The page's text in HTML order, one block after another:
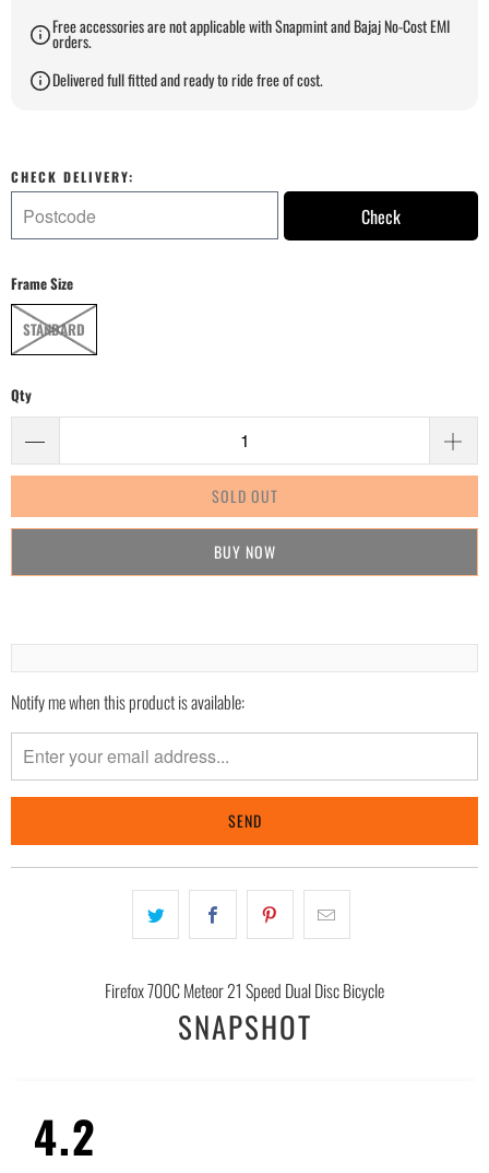
Free accessories are not applicable with Snapmint and Bajaj No-Cost EMI
orders.
Delivered full fitted and ready to ride free of cost.
CHECK DELIVERY:
Check
Frame Size
STANDARD
Qty
SOLD OUT
BUY IT NOW
Please
notify
me
when
}}
Notify me when this product is available:
Firefox 700C Meteor 21 Speed Dual Disc Bicycle
SNAPSHOT
4.2